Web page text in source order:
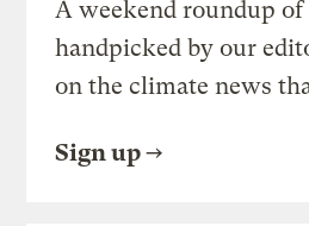
A weekend roundup
handpicked by our
on the climate news
Sign up